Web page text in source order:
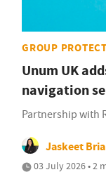
GROUP
Unum UK
navigation
Partnership with
Jaskeet
03 July 2026 • 2